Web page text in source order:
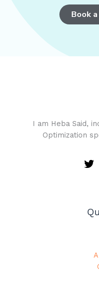
Book
I am Heba Said,
Optimization